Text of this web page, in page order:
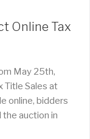
Online Tax
May 25th,
Title Sales at
online, bidders
auction in